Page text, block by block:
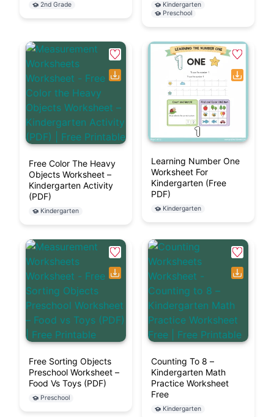
2nd Grade
Kindergarten
Preschool
Free Color The Heavy
Objects Worksheet –
Kindergarten Activity
(PDF)
Kindergarten
Learning Number One
Worksheet For
Kindergarten (Free
PDF)
Kindergarten
Free Sorting Objects
Preschool Worksheet –
Food Vs Toys (PDF)
Preschool
Counting To 8 –
Kindergarten Math
Practice Worksheet
Free
Kindergarten